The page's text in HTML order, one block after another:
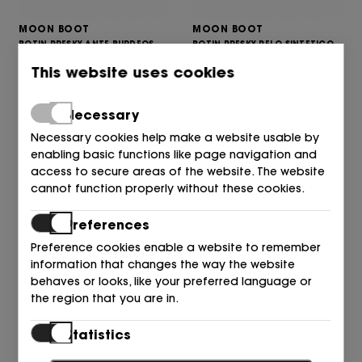
MOON BOOT
BOTIN PRESKY ANTE BURDEOS
275,00€
MOON BOOT
BOTIN PRESKY PELO SINTETICO
245,00€
MOON BOOT
M047 CAMEL
285,00€
BLANCO MA03 WHISKY/OFF
This website uses cookies
Necessary
Necessary cookies help make a website usable by
enabling basic functions like page navigation and
access to secure areas of the website. The website
cannot function properly without these cookies.
Preferences
Preference cookies enable a website to remember
information that changes the way the website
behaves or looks, like your preferred language or
the region that you are in.
Statistics
Statistic cookies help website owners to understand